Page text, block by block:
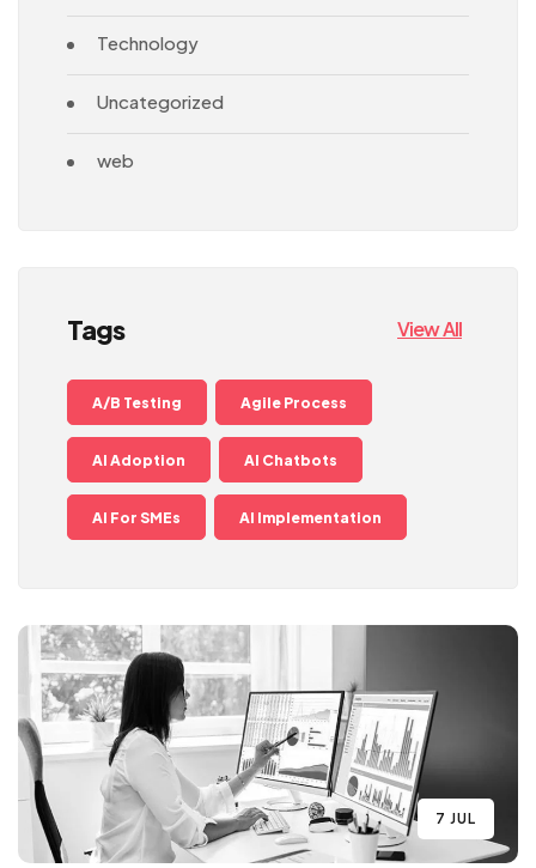
7 JUL
Technology
Uncategorized
web
Tags View All
A/B Testing Agile Process
AI Adoption AI Chatbots
AI For SMEs AI Implementation